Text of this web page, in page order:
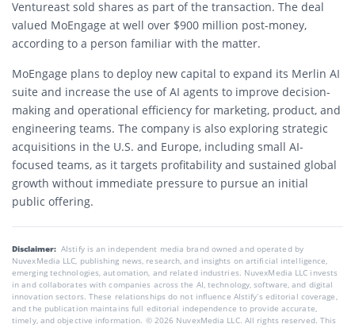
Ventureast sold shares as part of the transaction. The deal
valued MoEngage at well over $900 million post-money,
according to a person familiar with the matter.
MoEngage plans to deploy new capital to expand its Merlin AI
suite and increase the use of AI agents to improve decision-
making and operational efficiency for marketing, product, and
engineering teams. The company is also exploring strategic
acquisitions in the U.S. and Europe, including small AI-
focused teams, as it targets profitability and sustained global
growth without immediate pressure to pursue an initial
public offering.
Disclaimer: AIstify is an independent media brand owned and operated by
NuvexMedia LLC, publishing news, research, and insights on artificial intelligence,
emerging technologies, automation, and related industries. NuvexMedia LLC invests
in and collaborates with companies across the AI, technology, software, and digital
innovation sectors. These relationships do not influence AIstify’s editorial coverage,
and the publication maintains full editorial independence to provide accurate,
timely, and objective information. © 2026 NuvexMedia LLC. All rights reserved. This